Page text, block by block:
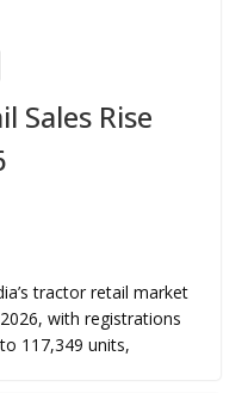
Sales Rise
tractor retail market
with registrations
117,349 units,